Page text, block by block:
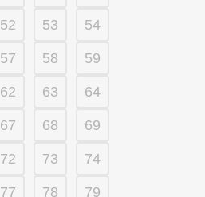
52 53 54
57 58 59
62 63 64
67 68 69
72 73 74
77 78 79